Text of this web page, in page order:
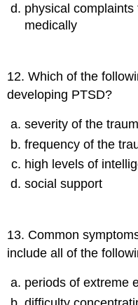
physical
medically
12.Which of the
developing PTSD?
severity of the
frequency of the
high levels of
social support
13. Common
include all of the
periods of extreme